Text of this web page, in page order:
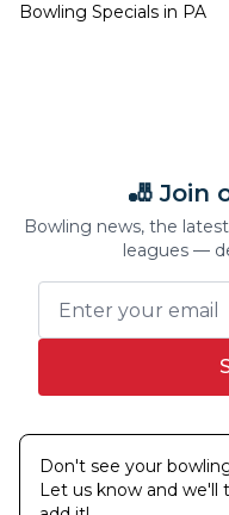
Bowling Specials in PA
🎳 Join
Bowling news, the
leagues —
Don't see your
Let us know and we'll